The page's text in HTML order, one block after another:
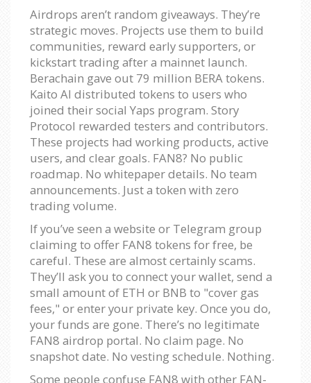
Airdrops aren’t random giveaways. They’re
strategic moves. Projects use them to build
communities, reward early supporters, or
kickstart trading after a mainnet launch.
Berachain gave out 79 million BERA tokens.
Kaito AI distributed tokens to users who
joined their social Yaps program. Story
Protocol rewarded testers and contributors.
These projects had working products, active
users, and clear goals. FAN8? No public
roadmap. No whitepaper details. No team
announcements. Just a token with zero
trading volume.
If you’ve seen a website or Telegram group
claiming to offer FAN8 tokens for free, be
careful. These are almost certainly scams.
They’ll ask you to connect your wallet, send a
small amount of ETH or BNB to "cover gas
fees," or enter your private key. Once you do,
your funds are gone. There’s no legitimate
FAN8 airdrop portal. No claim page. No
snapshot date. No vesting schedule. Nothing.
Some people confuse FAN8 with other FAN-